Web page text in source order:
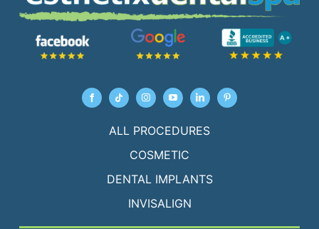
ALL PROCEDURES
COSMETIC
DENTAL IMPLANTS
INVISALIGN